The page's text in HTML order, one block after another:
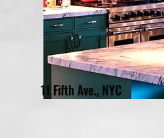
11 Fifth Ave., NYC